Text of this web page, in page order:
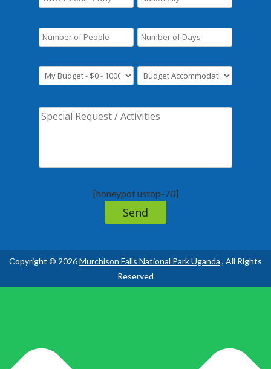
[honeypot ustop-70]
Copyright © 2026Murchison Falls National Park Uganda , All Rights
Reserved